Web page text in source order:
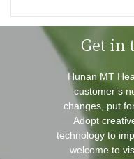
Get in
Hunan MT
customer’s
changes, put
Adopt
technology to
welcome to